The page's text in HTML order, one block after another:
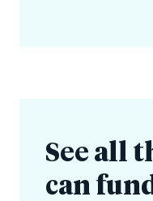
See all
can